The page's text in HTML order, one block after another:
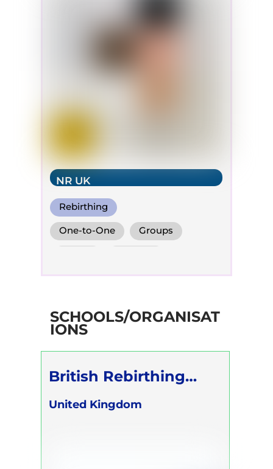
NR UK
Rebirthing
Perinatal Breathwork
One-to-One Groups
SCHOOLS/ORGANISAT
IONS
British Rebirthing
Society
United Kingdom